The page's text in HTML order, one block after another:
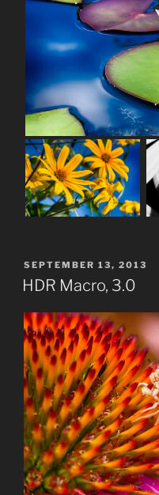
POSTED
ON
SEPTEMBER 13, 2013
HDR Macro, 3.0